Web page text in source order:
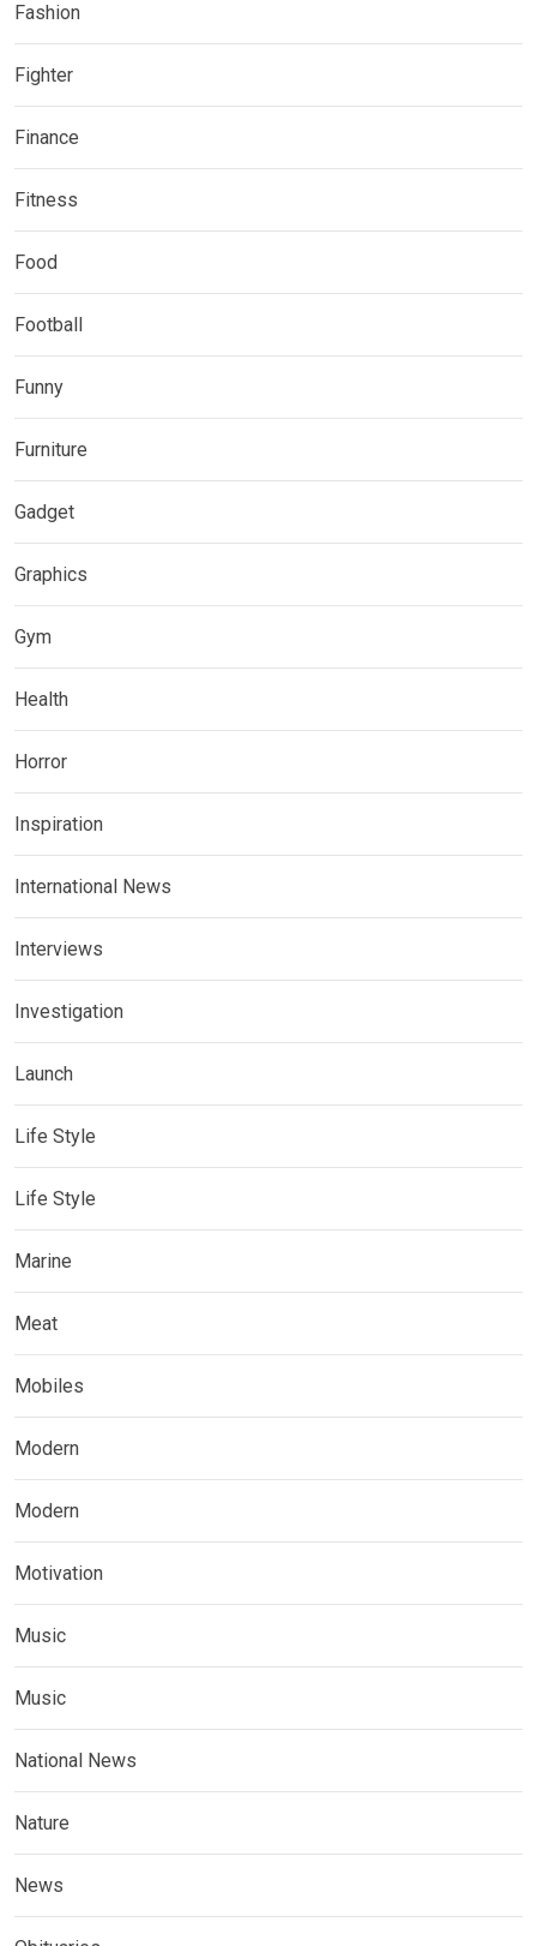
Fashion
Fighter
Finance
Fitness
Food
Football
Funny
Furniture
Gadget
Graphics
Gym
Health
Horror
Inspiration
International News
Interviews
Investigation
Launch
Life Style
Life Style
Marine
Meat
Mobiles
Modern
Modern
Motivation
Music
Music
National News
Nature
News